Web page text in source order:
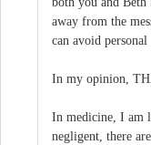
away from the
can avoid
In my opinion,
In medicine, I am
negligent, there